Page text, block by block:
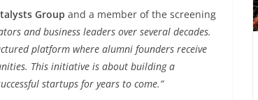
Group and a member of the screening
and business leaders over several decades.
platform where alumni founders receive
This initiative is about building a
startups for years to come.”